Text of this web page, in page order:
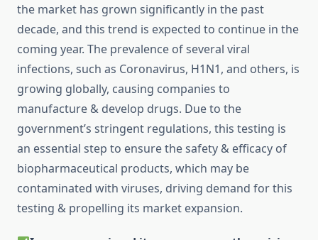
the market has grown significantly in the past
decade, and this trend is expected to continue in the
coming year. The prevalence of several viral
infections, such as Coronavirus, H1N1, and others, is
growing globally, causing companies to
manufacture & develop drugs. Due to the
government’s stringent regulations, this testing is
an essential step to ensure the safety & efficacy of
biopharmaceutical products, which may be
contaminated with viruses, driving demand for this
testing & propelling its market expansion.